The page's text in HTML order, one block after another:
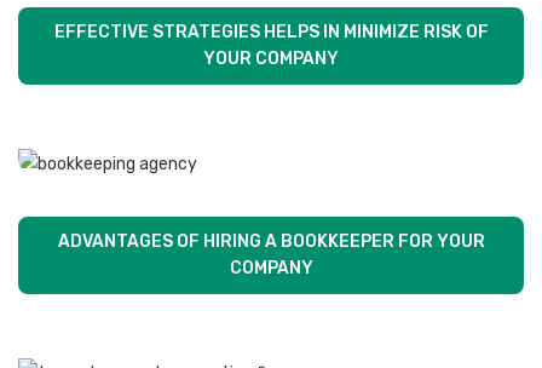
EFFECTIVE STRATEGIES HELPS IN MINIMIZE RISK OF
YOUR COMPANY
ADVANTAGES OF HIRING A BOOKKEEPER FOR YOUR
COMPANY